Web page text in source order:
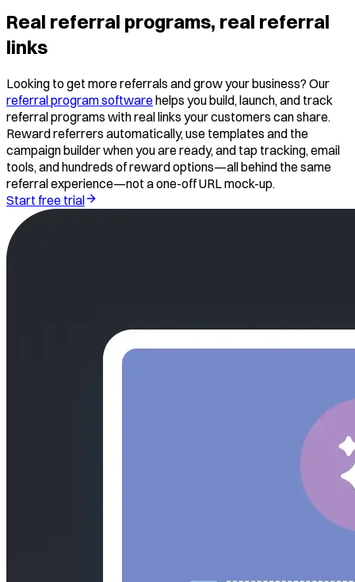
Real referral programs, real referral
links
Looking to get more referrals and grow your business? Our
referral program softwarehelps you build, launch, and track
referral programs with real links your customers can share.
Reward referrers automatically, use templates and the
campaign builder when you are ready, and tap tracking, email
tools, and hundreds of reward options—all behind the same
referral experience—not a one-off URL mock-up.
Start free trial